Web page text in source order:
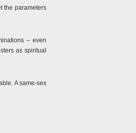
the parameters
– even
as spiritual
A same-sex